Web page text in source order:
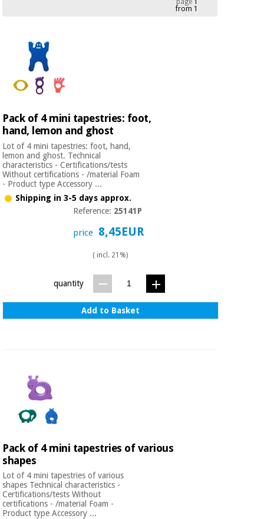
Offers
Outlet
Fisaude
Tech
Academy
Clinical
furniture
cabinets
Essential
protection
material for
coronaviruses
Aerobics,
Orthopedics
Surgical
instruments
Offers
Outlet
Fisaude
Tech
equipment
Chinese
traditional
Clinical
furniture
Therapeutic
cabinets
Sports
games
Sanitary
wardrobes
Veterinary
page1
from 1
Pack of 4 mini tapestries: foot,
hand, lemon and ghost
Lot of 4 mini tapestries: foot, hand,
lemon and ghost. Technical
characteristics - Certifications/tests
Without certifications - /material Foam
- Product type Accessory ...
Shipping in 3-5 days approx.
Reference: 25141P
price 8,45EUR
( incl. 21%)
quantity
Add to Basket
Pack of 4 mini tapestries of various
shapes
Lot of 4 mini tapestries of various
shapes Technical characteristics -
Certifications/tests Without
certifications - /material Foam -
Product type Accessory ...